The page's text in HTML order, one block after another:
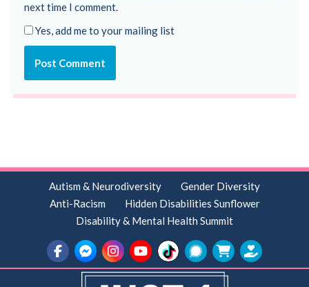
next time I comment.
Yes, add me to your mailing list
Autism & Neurodiversity
Gender Diversity
Anti-Racism
Hidden Disabilities Sunflower
Disability & Mental Health Summit